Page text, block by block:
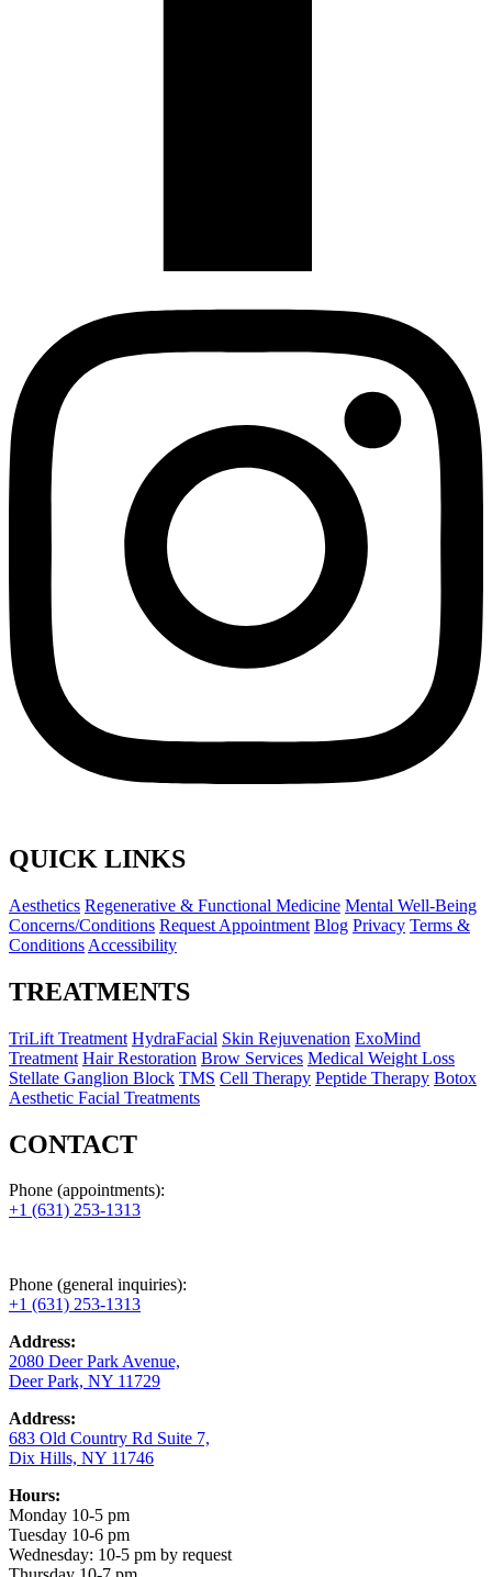
QUICK LINKS
Aesthetics Regenerative & Functional Medicine Mental Well-Being
Concerns/Conditions Request Appointment Blog Privacy Terms &
Conditions Accessibility
TREATMENTS
TriLift Treatment HydraFacial Skin Rejuvenation ExoMind
Treatment Hair Restoration Brow Services Medical Weight Loss
Stellate Ganglion Block TMS Cell Therapy Peptide Therapy Botox
Aesthetic Facial Treatments
CONTACT
Phone (appointments):
+1 (631) 253-1313
Phone (general inquiries):
+1 (631) 253-1313
Address:
2080 Deer Park Avenue,
Deer Park, NY 11729
Address:
683 Old Country Rd Suite 7,
Dix Hills, NY 11746
Hours:
Monday 10-5 pm
Tuesday 10-6 pm
Wednesday: 10-5 pm by request